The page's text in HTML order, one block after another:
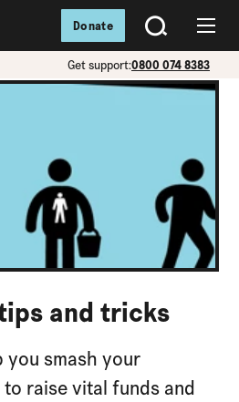
SEARCH
Get support:0800 074 8383
Donate
and tricks
you smash your
raise vital funds and